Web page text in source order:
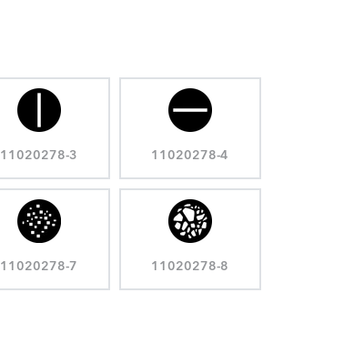
11020278-3 11020278-4
11020278-7 11020278-8